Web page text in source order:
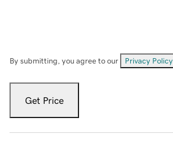
By submitting, you agree to our Privacy Policy
Get Price